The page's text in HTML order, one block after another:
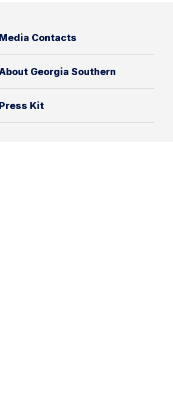
Media Contacts
Georgia Southern
Press Kit